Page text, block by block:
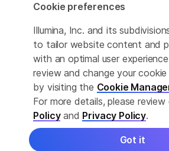
All trademarks are the property of
For specific trademark information, see
sapac.illumina.com/company/legal.html.
Cookie Management Center
Privacy Policy
Cookie preferences
Illumina, Inc. and its
to tailor website content and
with an optimal user
review and change your
by visiting the Cookie
For more details, please review
Policyand Privacy Policy.
Got it